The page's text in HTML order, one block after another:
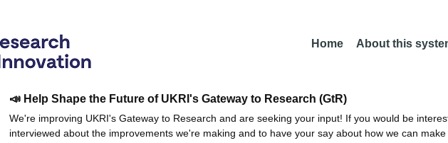
Home About this
📣 Help Shape the Future of UKRI's Gateway to Research (GtR)
We're improving UKRI's Gateway to Research and are seeking your input! If you would be
interviewed about the improvements we're making and to have your say about how we can